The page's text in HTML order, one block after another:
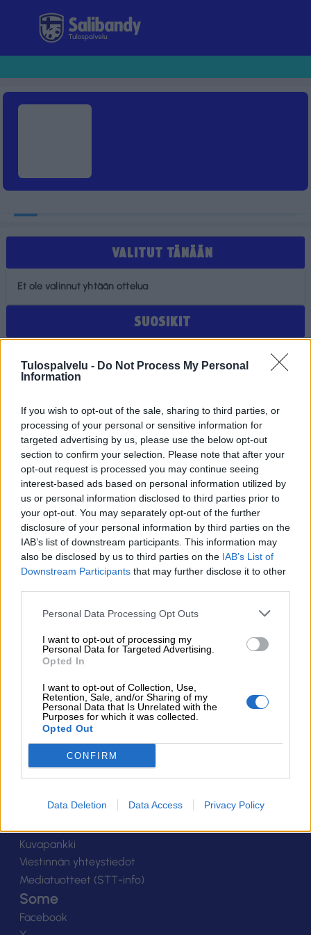
Tulospalvelu - Do Not Process My Personal
Information
If you wish to opt-out of the sale, sharing to third parties, or
processing of your personal or sensitive information for
targeted advertising by us, please use the below opt-out
section to confirm your selection. Please note that after your
opt-out request is processed you may continue seeing
interest-based ads based on personal information utilized by
us or personal information disclosed to third parties prior to
your opt-out. You may separately opt-out of the further
disclosure of your personal information by third parties on the
IAB’s list of downstream participants. This information may
also be disclosed by us to third parties on the IAB’s List of
Downstream Participants that may further disclose it to other
Personal Data Processing Opt Outs
I want to opt-out of processing my
Personal Data for Targeted Advertising.
Opted In
I want to opt-out of Collection, Use,
Retention, Sale, and/or Sharing of my
Personal Data that Is Unrelated with the
Purposes for which it was collected.
Opted Out
CONFIRM
Data Deletion Data Access Privacy Policy
Tulospalvelu
VALITUT TÄNÄÄN
Et ole valinnut yhtään ottelua
SUOSIKIT
pelaajaa
Tilaa Salibandyliiton uutiskirje
Liity tästä
Suomen Salibandyliitto ry.
Alakiventie 2, 00920 Helsinki
asiakaspalvelu[at]salibandy.fi
Ota yhteyttä
Yhteystiedot
Henkilöstö
Laskutustiedot
Tietosuoja
Medialle
Kuvapankki
Viestinnän yhteystiedot
Mediatuotteet (STT-info)
Some
Facebook